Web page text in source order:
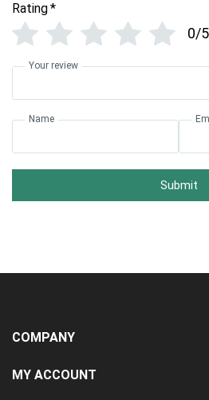
Rating*
0/5
Your review
Name
Submit
COMPANY
MY ACCOUNT